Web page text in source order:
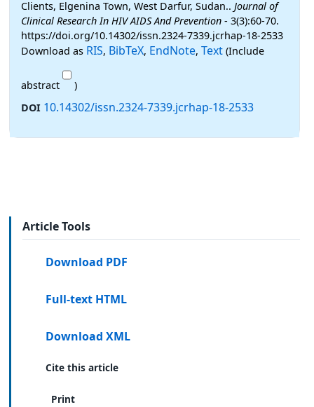
Clients, Elgenina Town, West Darfur, Sudan.. Journal of
Clinical Research In HIV AIDS And Prevention - 3(3):60-70.
https://doi.org/10.14302/issn.2324-7339.jcrhap-18-2533
Download as RIS, BibTeX, EndNote, Text (Include
abstract
)
DOI 10.14302/issn.2324-7339.jcrhap-18-2533
Article Tools
Download PDF
Full-text HTML
Download XML
Cite this article
Print